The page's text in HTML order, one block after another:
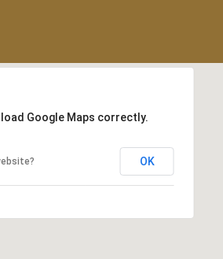
Google Maps correctly.
OK